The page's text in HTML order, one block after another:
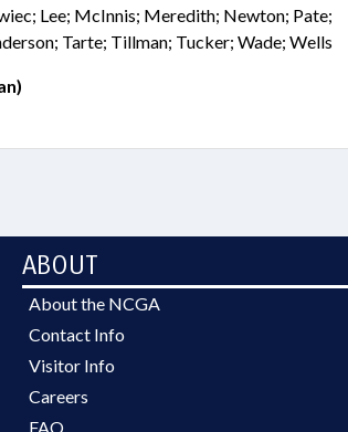
Lee; McInnis; Meredith; Newton; Pate;
Tarte; Tillman; Tucker; Wade; Wells
ABOUT
About the NCGA
Contact Info
Visitor Info
Careers
FAQ